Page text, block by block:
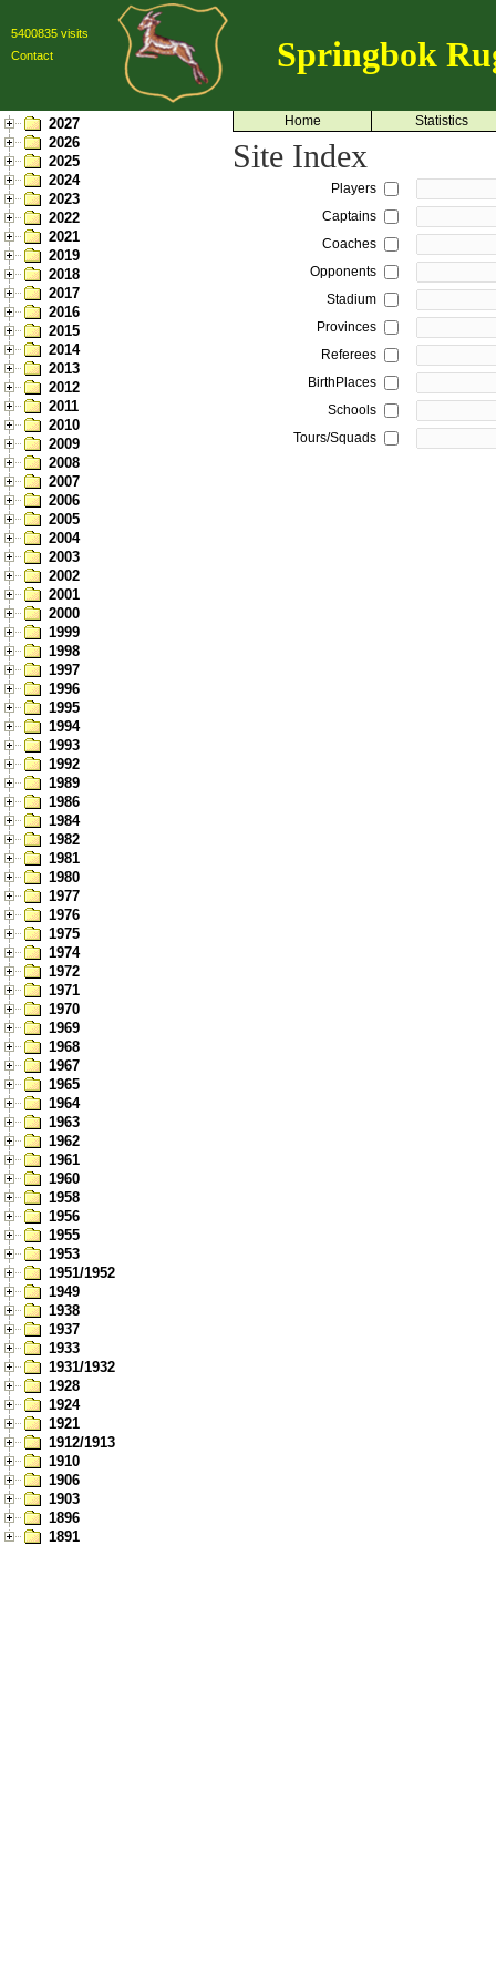
5400835 visits
Contact
Springbok
2027
2026
2025
2024
2023
2022
2021
2019
2018
2017
2016
2015
2014
2013
2012
2011
2010
2009
2008
2007
2006
2005
2004
2003
2002
2001
2000
1999
1998
1997
1996
1995
1994
1993
1992
1989
1986
1984
1982
1981
1980
1977
1976
1975
1974
1972
1971
1970
1969
1968
1967
1965
1964
1963
1962
1961
1960
1958
1956
1955
1953
1951/1952
1949
1938
1937
1933
1931/1932
1928
1924
1921
1912/1913
1910
1906
1903
1896
1891
Home Statistics
Site Index
Players
Captains
Coaches
Opponents
Stadium
Provinces
Referees
BirthPlaces
Schools
Tours/Squads